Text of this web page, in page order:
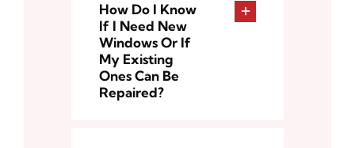
How Do I Know
If I Need New
Windows Or If
My Existing
Ones Can Be
Repaired?